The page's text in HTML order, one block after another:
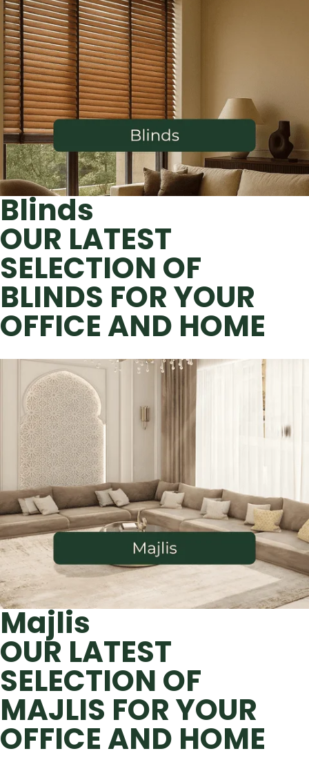
Blinds
OUR LATEST
SELECTION OF
BLINDS FOR YOUR
OFFICE AND HOME
Majlis
OUR LATEST
SELECTION OF
MAJLIS FOR YOUR
OFFICE AND HOME